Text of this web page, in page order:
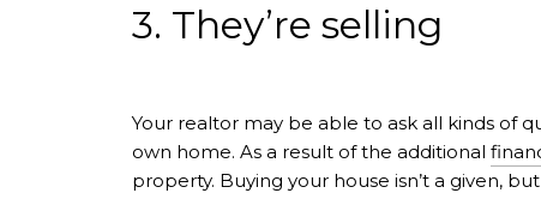
3. They’re selling
Your realtor may be able to ask all kinds of
own home. As a result of the additional
property. Buying your house isn’t a given,